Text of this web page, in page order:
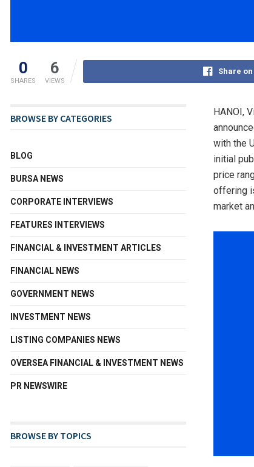
0
SHARES
6
VIEWS
Share
HANOI,
with the
initial
price
offering
market
BROWSE BY CATEGORIES
BLOG
BURSA NEWS
CORPORATE INTERVIEWS
FEATURES INTERVIEWS
FINANCIAL & INVESTMENT ARTICLES
FINANCIAL NEWS
GOVERNMENT NEWS
INVESTMENT NEWS
LISTING COMPANIES NEWS
OVERSEA FINANCIAL & INVESTMENT NEWS
PR NEWSWIRE
BROWSE BY TOPICS